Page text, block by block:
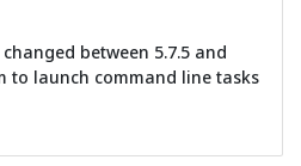
between 5.7.5 and
to launch command line tasks